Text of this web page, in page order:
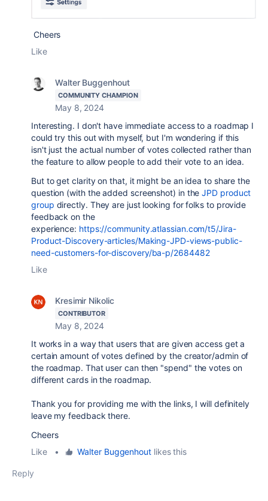
Cheers
Like
Walter Buggenhout
COMMUNITY CHAMPION
May 8, 2024
Interesting. I don't have immediate access to a roadmap I
could try this out with myself, but I'm wondering if this
isn't just the actual number of votes collected rather than
the feature to allow people to add their vote to an idea.
But to get clarity on that, it might be an idea to share the
question (with the added screenshot) in theJPD product
group directly. They are just looking for folks to provide
feedback on the
experience: https://community.atlassian.com/t5/Jira-
Product-Discovery-articles/Making-JPD-views-public-
need-customers-for-discovery/ba-p/2684482
Like
Kresimir Nikolic
CONTRIBUTOR
May 8, 2024
It works in a way that users that are given access get a
certain amount of votes defined by the creator/admin of
the roadmap. That user can then "spend" the votes on
different cards in the roadmap.
Thank you for providing me with the links, I will definitely
leave my feedback there.
Cheers
Like
• Walter Buggenhoutlikes this
Reply